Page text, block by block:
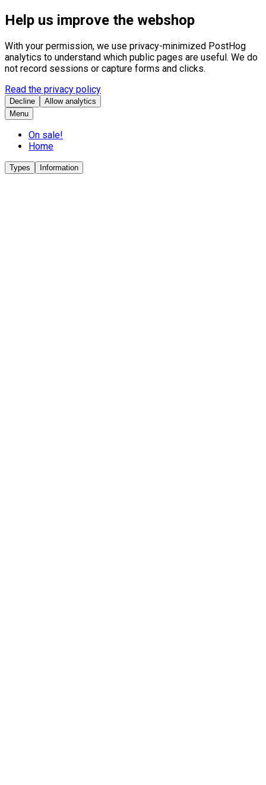
Help us improve the webshop
With your permission, we use privacy-minimized PostHog
analytics to understand which public pages are useful. We do
not record sessions or capture forms and clicks.
Read the privacy policy
Decline
Allow analytics
Menu
On sale!
Home
Types Information